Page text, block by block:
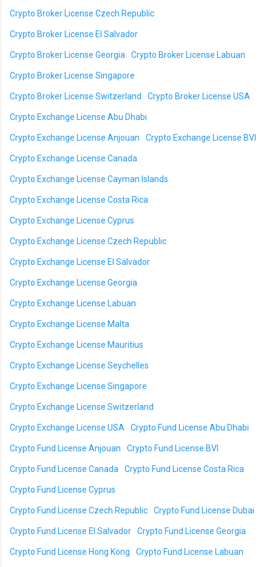
Crypto Broker License Czech Republic
Crypto Broker License El Salvador
Crypto Broker License Georgia Crypto Broker License Labuan
Crypto Broker License Singapore
Crypto Broker License Switzerland Crypto Broker License USA
Crypto Exchange License Abu Dhabi
Crypto Exchange License Anjouan Crypto Exchange License BVI
Crypto Exchange License Canada
Crypto Exchange License Cayman Islands
Crypto Exchange License Costa Rica
Crypto Exchange License Cyprus
Crypto Exchange License Czech Republic
Crypto Exchange License El Salvador
Crypto Exchange License Georgia
Crypto Exchange License Labuan
Crypto Exchange License Malta
Crypto Exchange License Mauritius
Crypto Exchange License Seychelles
Crypto Exchange License Singapore
Crypto Exchange License Switzerland
Crypto Exchange License USA Crypto Fund License Abu Dhabi
Crypto Fund License Anjouan Crypto Fund License BVI
Crypto Fund License Canada Crypto Fund License Costa Rica
Crypto Fund License Cyprus
Crypto Fund License Czech Republic Crypto Fund License Dubai
Crypto Fund License El Salvador Crypto Fund License Georgia
Crypto Fund License Hong Kong Crypto Fund License Labuan